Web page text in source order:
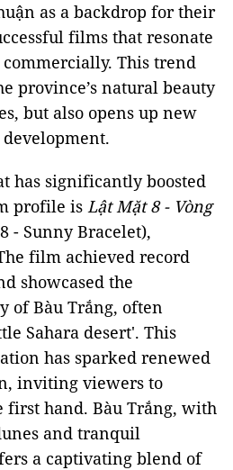
as a backdrop for their
films that resonate
This trend
province’s natural beauty
but also opens up new
has significantly boosted
profile is Lật Mặt 8 - Vòng
- Sunny Bracelet),
film achieved record
showcased the
of Bàu Trắng, often
Sahara desert'. This
has sparked renewed
inviting viewers to
first hand. Bàu Trắng, with
and tranquil
a captivating blend of